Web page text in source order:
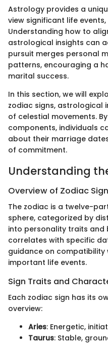
Astrology provides a
view significant life
Understanding how to
astrological insights can
pursuit merges personal
patterns, encouraging a
marital success.
In this section, we will
zodiac signs, astrological
of celestial movements.
components, individuals
about their marriage
of commitment.
Understanding
Overview of Zodiac
The zodiac is a twelve-
sphere, categorized by
into personality traits and
correlates with specific
guidance on
important life events.
Sign Traits and
Each zodiac sign has its
overview:
Aries: Energetic,
Taurus: Stable,